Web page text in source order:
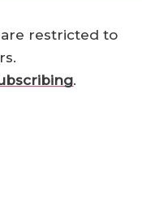
restricted to
.